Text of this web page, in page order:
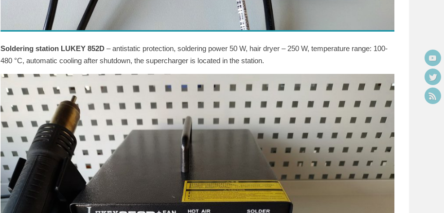
Soldering station LUKEY 852D – antistatic protection, soldering power 50 W, hair dryer – 250 W, temperature range: 100-
480 °C, automatic cooling after shutdown, the supercharger is located in the station.